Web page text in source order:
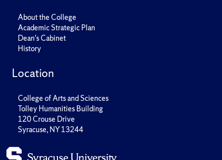
About the College
Academic Strategic Plan
Dean's Cabinet
History
Location
College of Arts and Sciences
Tolley Humanities Building
120 Crouse Drive
Syracuse, NY 13244